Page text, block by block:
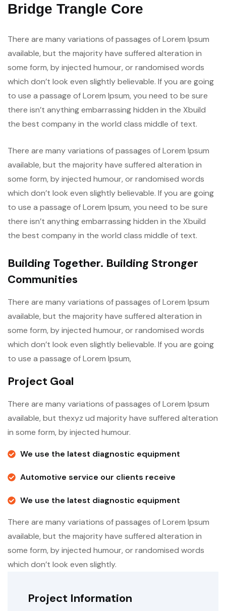
Bridge Trangle Core
There are many variations of passages of Lorem Ipsum
available, but the majority have suffered alteration in
some form, by injected humour, or randomised words
which don’t look even slightly believable. If you are going
to use a passage of Lorem Ipsum, you need to be sure
there isn’t anything embarrassing hidden in the Xbuild
the best company in the world class middle of text.
There are many variations of passages of Lorem Ipsum
available, but the majority have suffered alteration in
some form, by injected humour, or randomised words
which don’t look even slightly believable. If you are going
to use a passage of Lorem Ipsum, you need to be sure
there isn’t anything embarrassing hidden in the Xbuild
the best company in the world class middle of text.
Building Together. Building Stronger
Communities
There are many variations of passages of Lorem Ipsum
available, but the majority have suffered alteration in
some form, by injected humour, or randomised words
which don’t look even slightly believable. If you are going
to use a passage of Lorem Ipsum,
Project Goal
There are many variations of passages of Lorem Ipsum
available, but thexyz ud majority have suffered alteration
in some form, by injected humour.
We use the latest diagnostic equipment
Automotive service our clients receive
We use the latest diagnostic equipment
There are many variations of passages of Lorem Ipsum
available, but the majority have suffered alteration in
some form, by injected humour, or randomised words
which don’t look even slightly.
Project Information